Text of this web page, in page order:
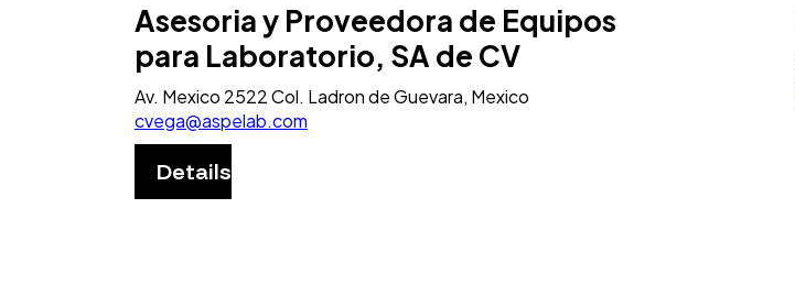
Asesoria y Proveedora de Equipos
para Laboratorio, SA de CV
Av. Mexico 2522 Col. Ladron de Guevara, Mexico
cvega@aspelab.com
Details